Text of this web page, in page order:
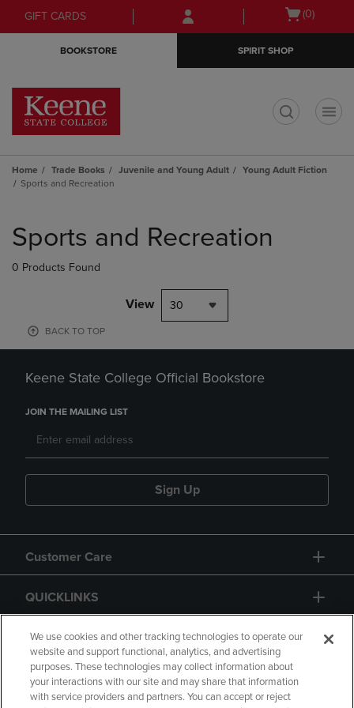
Skip
to
Skip
to
menu
GIFT CARDS
Open
(0)
BOOKSTORE SPIRIT SHOP
Home Trade Books Juvenile and Young Adult
Young Adult Fiction
Sports and Recreation
products
Sports and Recreation
0 Products Found
View 30
BACK TO TOP
Keene State College Official Bookstore
JOIN THE MAILING LIST
Sign Up
Customer Care
QUICKLINKS
GIFT CARD
We use cookies and other tracking technologies to operate our
website and support functional, analytics, and advertising
purposes. These technologies may collect information about
your interactions with our site and may share that information
with service providers and partners. You can accept or reject